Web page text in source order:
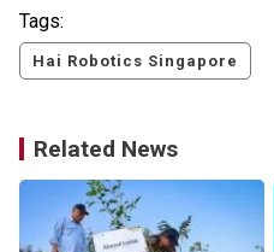
Tags:
Hai Robotics Singapore
Related News